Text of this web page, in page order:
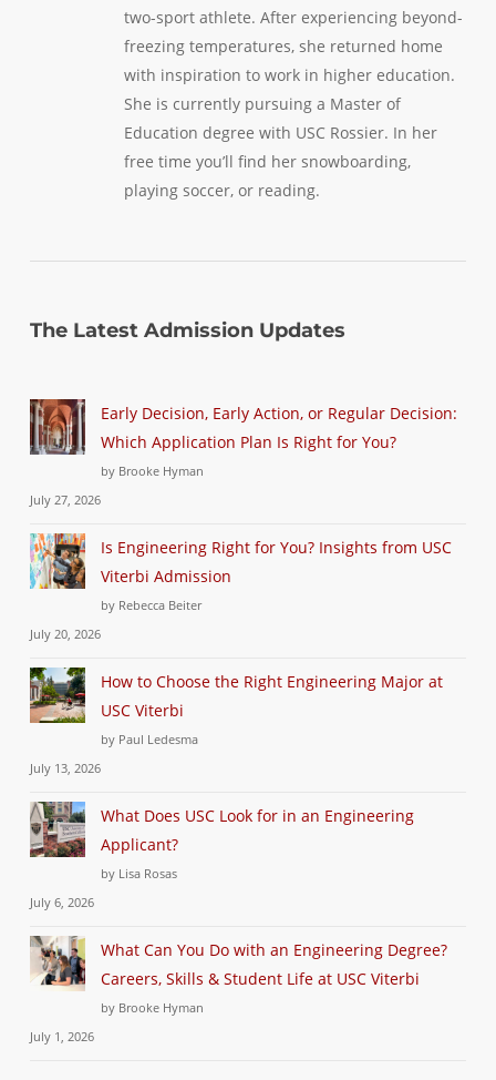
two-sport athlete. After experiencing beyond-
freezing temperatures, she returned home
with inspiration to work in higher education.
She is currently pursuing a Master of
Education degree with USC Rossier. In her
free time you’ll find her snowboarding,
playing soccer, or reading.
The Latest Admission Updates
Early Decision, Early Action, or Regular Decision:
Which Application Plan Is Right for You?
by Brooke Hyman
July 27, 2026
Is Engineering Right for You? Insights from USC
Viterbi Admission
by Rebecca Beiter
July 20, 2026
How to Choose the Right Engineering Major at
USC Viterbi
by Paul Ledesma
July 13, 2026
What Does USC Look for in an Engineering
Applicant?
by Lisa Rosas
July 6, 2026
What Can You Do with an Engineering Degree?
Careers, Skills & Student Life at USC Viterbi
by Brooke Hyman
July 1, 2026